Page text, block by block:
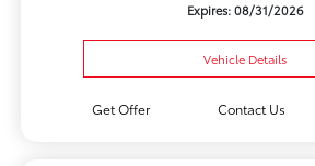
Expires: 08/31/2026
Vehicle Details
Get Offer Contact Us